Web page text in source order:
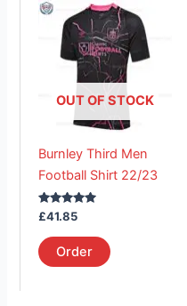
OUT OF STOCK
Burnley Third Men
Football Shirt 22/23
Rated
5.00
out of 5
£41.85
Order
product
has
multiple
variants.
The
options
be
chosen
product